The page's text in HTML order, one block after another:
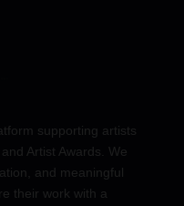
supporting artists
Artist Awards. We
and meaningful
their work with a